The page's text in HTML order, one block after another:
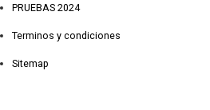
PRUEBAS 2024
Terminos y condiciones
Sitemap